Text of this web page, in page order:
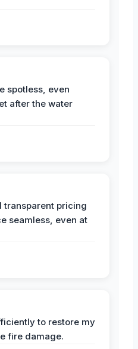
spotless, even
after the water
transparent pricing
seamless, even at
to restore my
fire damage.